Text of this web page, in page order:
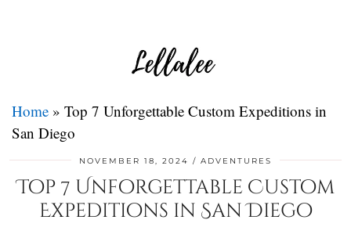
Home » Top 7 Unforgettable Custom Expeditions in
San Diego
NOVEMBER 18, 2024 ADVENTURES
Top 7 Unforgettable Custom
Expeditions in San Diego